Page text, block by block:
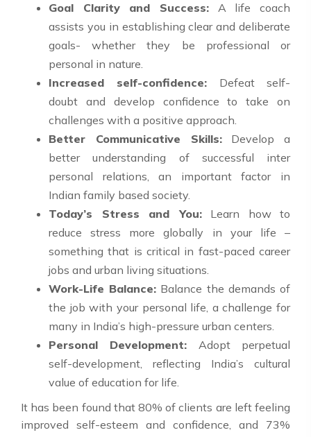
Goal Clarity and Success: A life coach
assists you in establishing clear and deliberate
goals- whether they be professional or
personal in nature.
Increased self-confidence: Defeat self-
doubt and develop confidence to take on
challenges with a positive approach.
Better Communicative Skills:Develop a
better understanding of successful inter
personal relations, an important factor in
Indian family based society.
Today’s Stress and You:Learn how to
reduce stress more globally in your life –
something that is critical in fast-paced career
jobs and urban living situations.
Work-Life Balance: Balance the demands of
the job with your personal life, a challenge for
many in India’s high-pressure urban centers.
Personal Development: Adopt perpetual
self-development, reflecting India’s cultural
value of education for life.
It has been found that 80% of clients are left feeling
improved self-esteem and confidence, and 73%